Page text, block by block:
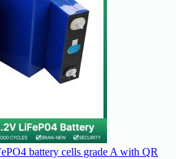
battery cells grade A with QR